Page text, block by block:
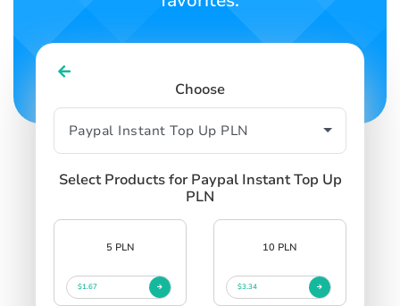
Choose
Select Products for Paypal Instant Top Up
PLN
5 PLN
$1.67
10 PLN
$3.34